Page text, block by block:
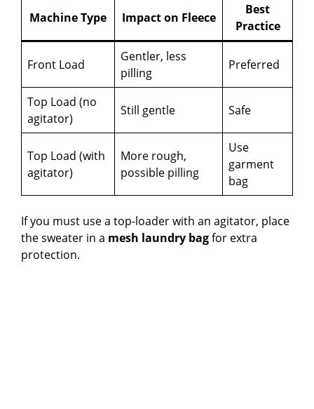
Machine Type Impact on Fleece
Best
Practice
Front Load
Gentler, less
pilling
Preferred
Top Load (no
agitator)
Still gentle Safe
Top Load (with
agitator)
More rough,
possible pilling
Use
garment
bag
If you must use a top-loader with an agitator, place
the sweater in a mesh laundry bagfor extra
protection.